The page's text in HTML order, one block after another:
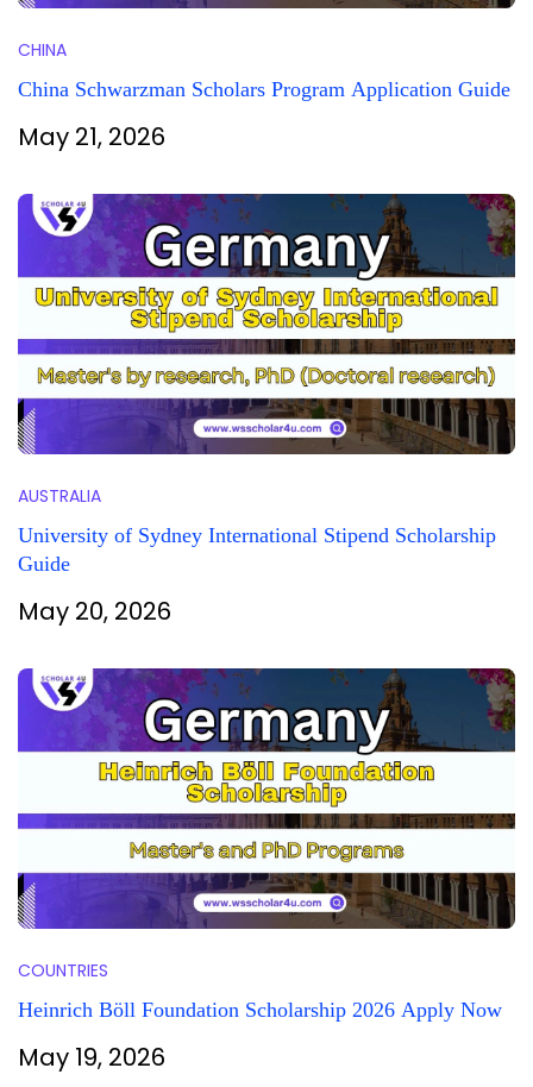
CHINA
China Schwarzman Scholars Program Application Guide
May 21, 2026
AUSTRALIA
University of Sydney International Stipend Scholarship
Guide
May 20, 2026
COUNTRIES
Heinrich Böll Foundation Scholarship 2026 Apply Now
May 19, 2026